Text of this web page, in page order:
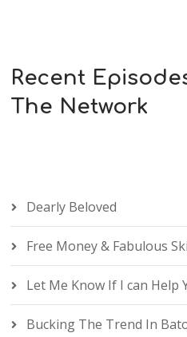
Recent
The Network
Dearly Beloved
Free Money & Fabulous
Let Me Know If I can Help
Bucking The Trend In